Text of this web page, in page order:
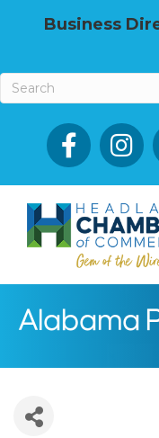
Business
Facebook
Alabama